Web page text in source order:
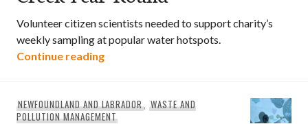
Volunteer citizen scientists needed to support charity’s
weekly sampling at popular water hotspots.
Continue readingVancouverites Can Now Access
NEWFOUNDLAND AND LABRADOR,WASTE AND
POLLUTION MANAGEMENT